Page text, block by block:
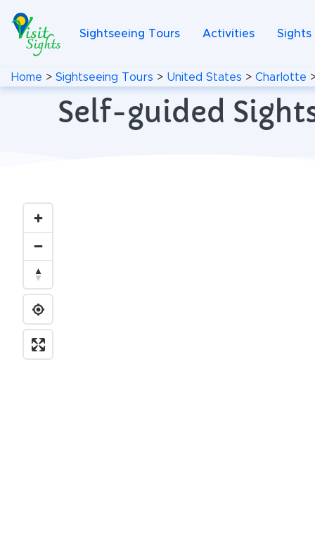
Sightseeing Tours Activities Sights
Home > Sightseeing Tours > United States > Charlotte
Self-guided